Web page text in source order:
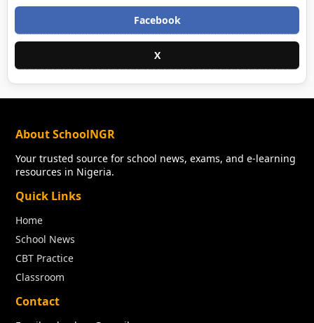
Facebook
X
About SchoolNGR
Your trusted source for school news, exams, and e-learning
resources in Nigeria.
Quick Links
Home
School News
CBT Practice
Classroom
Contact